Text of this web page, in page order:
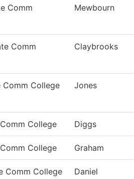
Comm
Mewbourn
Comm
Claybrooks
College Jones
College Diggs
College Graham
Comm College Daniel